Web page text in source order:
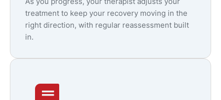
treatment to keep your recovery moving in the
right direction, with regular reassessment built
in.